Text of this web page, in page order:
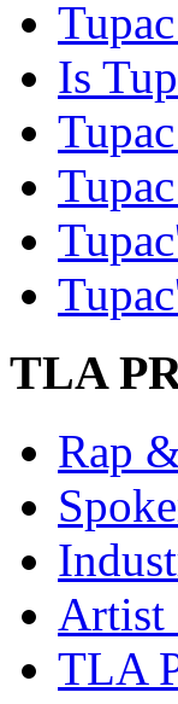
Is
TLA
Rap
Artist
TLA